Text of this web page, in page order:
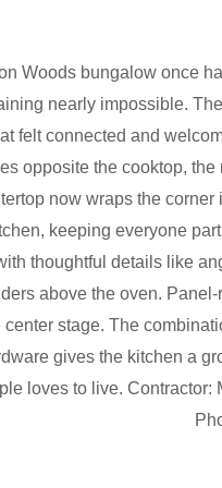
Woods bungalow once
nearly impossible.
felt connected and
opposite the cooktop,
now wraps the
keeping everyone
thoughtful details like
above the oven.
stage. The
gives the kitchen a
loves to live.